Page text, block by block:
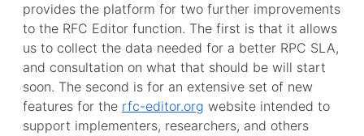
provides the platform for two further improvements
to the RFC Editor function. The first is that it allows
us to collect the data needed for a better RPC SLA,
and consultation on what that should be will start
soon. The second is for an extensive set of new
features for the rfc-editor.org website intended to
support implementers, researchers, and others